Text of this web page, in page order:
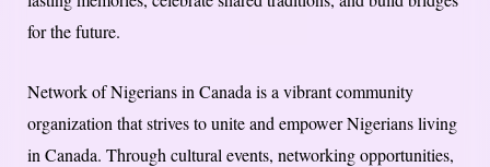
for the future.
Network of Nigerians in Canada is a vibrant community
organization that strives to unite and empower Nigerians living
in Canada. Through cultural events, networking opportunities,